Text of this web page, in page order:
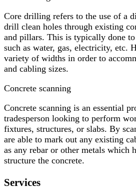
Core drilling refers to the use of a
drill clean holes through existing
and pillars. This is typically done
such as water, gas, electricity, etc.
variety of widths in order to
and cabling sizes.
Concrete scanning
Concrete scanning is an essential
tradesperson looking to perform
fixtures, structures, or slabs. By
are able to mark out any existing
as any rebar or other metals which
structure the concrete.
Services